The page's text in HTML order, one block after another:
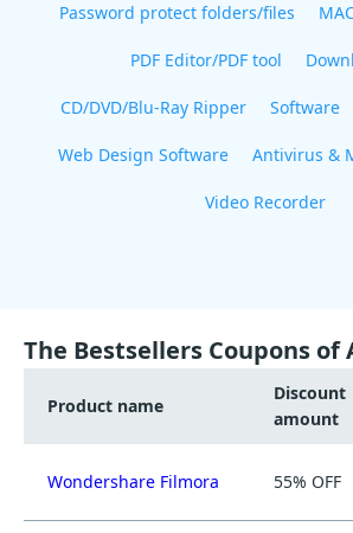
Password protect folders/files
PDF Editor/PDF tool
CD/DVD/Blu-Ray Ripper Software
Web Design Software Antivirus &
Video Recorder
The Bestsellers Coupons of
Product name
Discount
amount
Wondershare Filmora 55% OFF